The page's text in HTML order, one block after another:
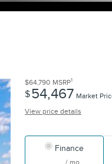
$64,790 MSRP1
$54,467 Market
View price details
Finance
/ mo